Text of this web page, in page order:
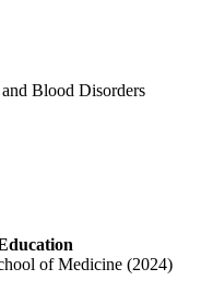
Blood Disorders
of Medicine (2024)